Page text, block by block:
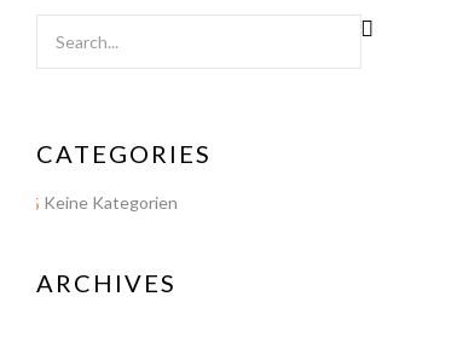
CATEGORIES
Keine Kategorien
ARCHIVES